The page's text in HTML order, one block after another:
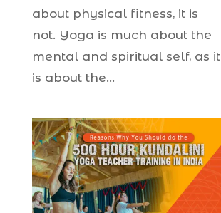
about physical fitness, it is
not. Yoga is much about the
mental and spiritual self, as it
is about the...